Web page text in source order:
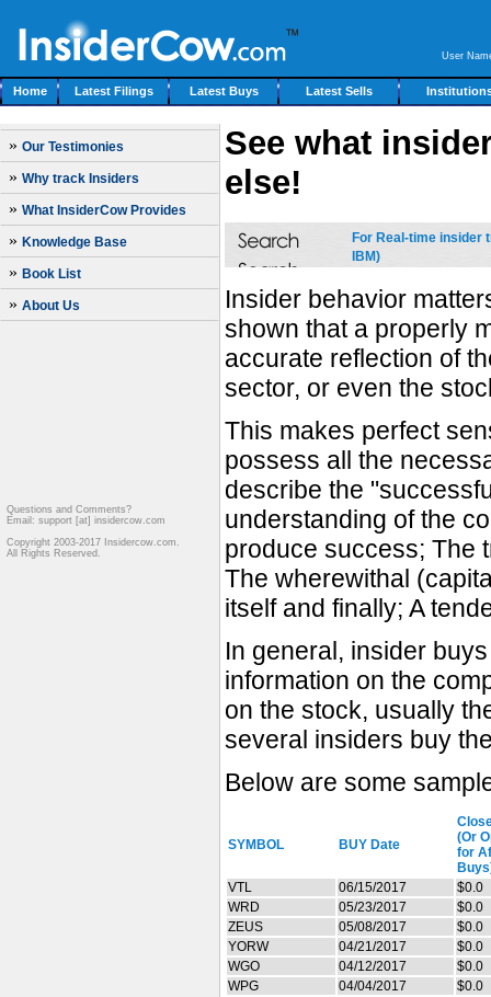
User
Home Latest Filings Latest Buys Latest Sells
» Our Testimonies
» Why track Insiders
» What InsiderCow Provides
» Knowledge Base
» Book List
» About Us
Questions and Comments?
Email: support [at] insidercow.com
Copyright 2003-2017 Insidercow.com.
All Rights Reserved.
See what
else!
For Real-time insider
IBM)
Insider behavior
shown that a properly
accurate reflection of
sector, or even the
This makes perfect
possess all the
describe the
understanding of the
produce success; The
The wherewithal
itself and finally; A
In general, insider
information on the
on the stock, usually
several insiders buy
Below are some
SYMBOL BUY Date
(Or
for
VTL
06/15/2017
$0.0
WRD
05/23/2017
$0.0
ZEUS
05/08/2017
$0.0
YORW
04/21/2017
$0.0
WGO
04/12/2017
$0.0
WPG
04/04/2017
$0.0